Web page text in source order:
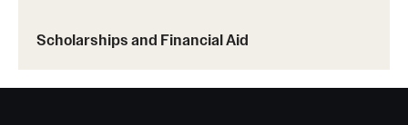
Scholarships and Financial Aid